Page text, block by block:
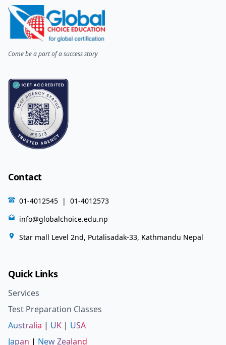
Come be a part of a success story
Contact
01-4012545 | 01-4012573
info@globalchoice.edu.np
Star mall Level 2nd, Putalisadak-33, Kathmandu Nepal
Quick Links
Services
Test Preparation Classes
Australia | UK | USA
Japan | New Zealand